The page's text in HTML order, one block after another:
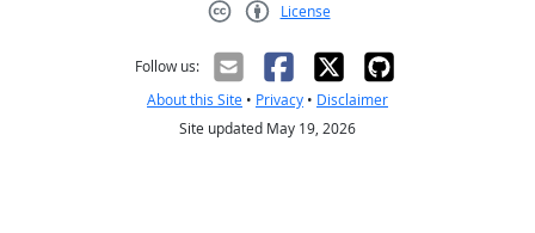
License
Follow us:
About this Site • Privacy • Disclaimer
Site updated May 19, 2026